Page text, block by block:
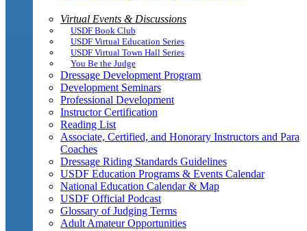
Virtual Events & Discussions
USDF Book Club
USDF Virtual Education Series
USDF Virtual Town Hall Series
You Be the Judge
Dressage Development Program
Development Seminars
Professional Development
Instructor Certification
Reading List
Associate, Certified, and Honorary Instructors and Para
Coaches
Dressage Riding Standards Guidelines
USDF Education Programs & Events Calendar
National Education Calendar & Map
USDF Official Podcast
Glossary of Judging Terms
Adult Amateur Opportunities